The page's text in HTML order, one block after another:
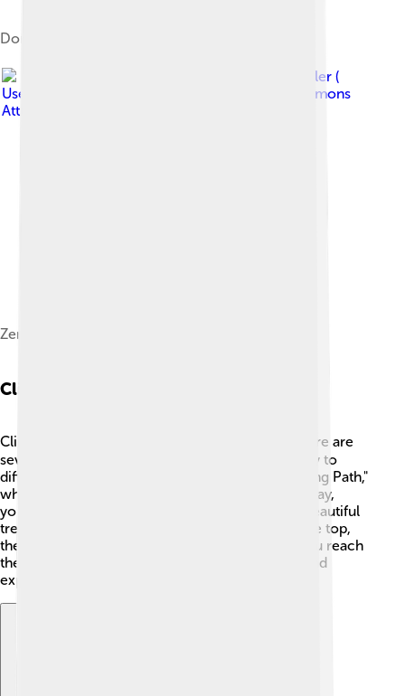
Dongyue Temple at Mount Tai
Rolf Müller (
User:Rolfmueller )
Creative Commons
Attribution-Share Alike 3.0
Zengfu Temple at Mount Tai
Climbing Routes
Climbing Mount Tai can be an adventure! 🧗‍♂️ There are
several routes to choose from, ranging from easy to
difficult. The most popular one is the "Yuhuangding Path,"
which takes about 2-3 hours to hike. Along the way,
you’ll see amazing views, ancient temples, and beautiful
trees 🌲. For those who want a quicker way to the top,
there’s a cable car that offers a fun ride! Once you reach
the summit, you can enjoy a breathtaking view and
explore the area around the peak! 🌅